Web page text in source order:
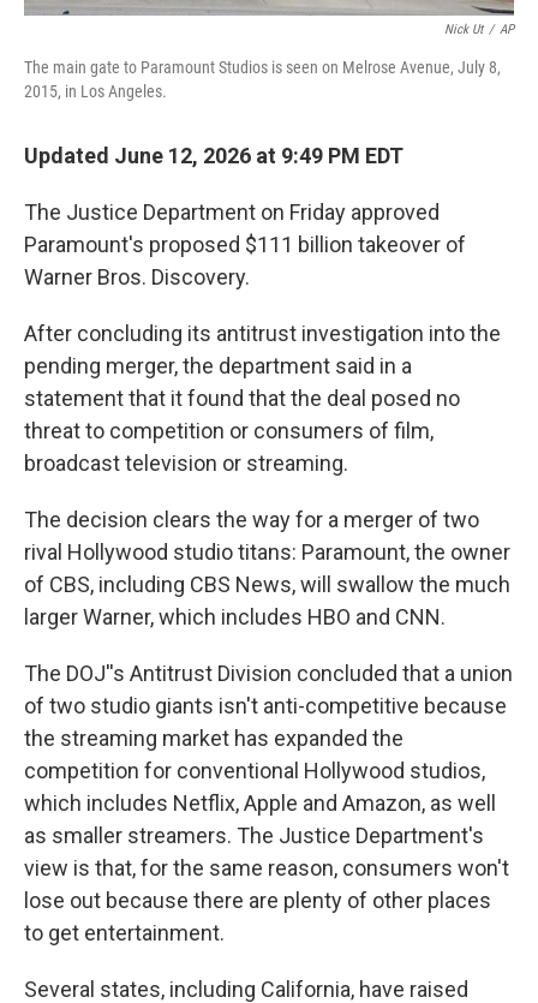
Nick Ut / AP
The main gate to Paramount Studios is seen on Melrose Avenue, July 8,
2015, in Los Angeles.
Updated June 12, 2026 at 9:49 PM EDT
The Justice Department on Friday approved
Paramount's proposed $111 billion takeover of
Warner Bros. Discovery.
After concluding its antitrust investigation into the
pending merger, the department said in a
statement that it found that the deal posed no
threat to competition or consumers of film,
broadcast television or streaming.
The decision clears the way for a merger of two
rival Hollywood studio titans: Paramount, the owner
of CBS, including CBS News, will swallow the much
larger Warner, which includes HBO and CNN.
The DOJ''s Antitrust Division concluded that a union
of two studio giants isn't anti-competitive because
the streaming market has expanded the
competition for conventional Hollywood studios,
which includes Netflix, Apple and Amazon, as well
as smaller streamers. The Justice Department's
view is that, for the same reason, consumers won't
lose out because there are plenty of other places
to get entertainment.
Several states, including California, have raised